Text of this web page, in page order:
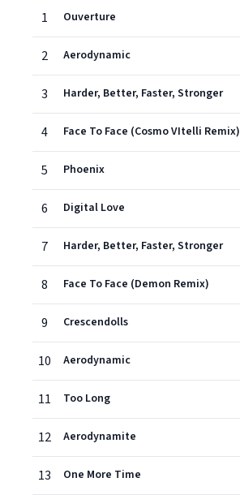
1
Ouverture
2 Aerodynamic
3 Harder, Better, Faster, Stronger
4 Face To Face (Cosmo VItelli Remix)
5 Phoenix
6 Digital Love
7 Harder, Better, Faster, Stronger
8 Face To Face (Demon Remix)
9 Crescendolls
10 Aerodynamic
11 Too Long
12 Aerodynamite
13 One More Time